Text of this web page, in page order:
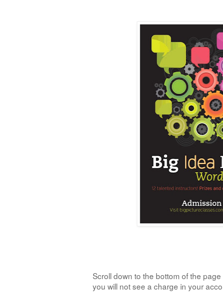
Scroll down to the bottom of the
you will not see a charge in your